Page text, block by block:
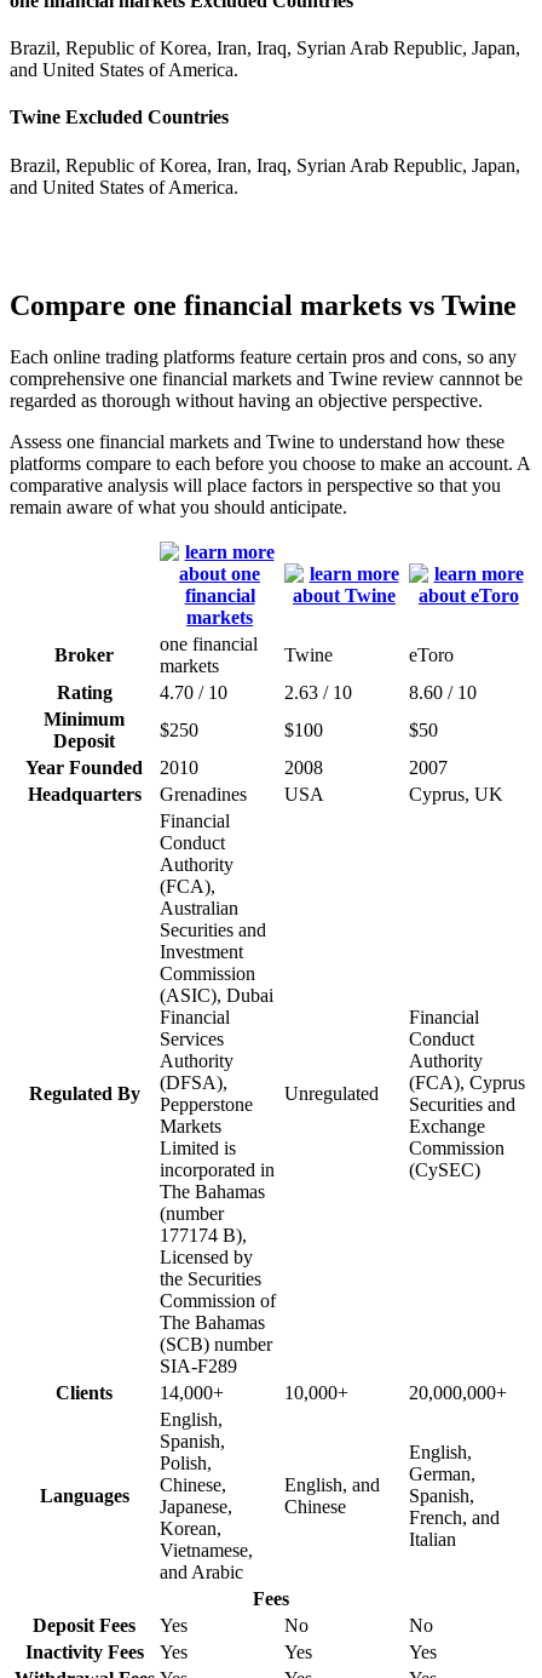
Brazil, Republic of Korea, Iran, Iraq, Syrian Arab Republic, Japan,
and United States of America.
Twine Excluded Countries
Brazil, Republic of Korea, Iran, Iraq, Syrian Arab Republic, Japan,
and United States of America.
Compare one financial markets vs Twine
Each online trading platforms feature certain pros and cons, so any
comprehensive one financial markets and Twine review cannnot be
regarded as thorough without having an objective perspective.
Assess one financial markets and Twine to understand how these
platforms compare to each before you choose to make an account. A
comparative analysis will place factors in perspective so that you
remain aware of what you should anticipate.
Broker
one financial
markets
Twine
eToro
Rating
4.70 / 10 2.63 / 10
8.60 / 10
Minimum
Deposit
$250 $100
$50
Year Founded
2010 2008
2007
Headquarters
Grenadines USA Cyprus, UK
Regulated By
Financial
Conduct
Authority
(FCA),
Australian
Securities and
Investment
Commission
(ASIC), Dubai
Financial
Services
Authority
(DFSA),
Pepperstone
Markets
Limited is
incorporated in
The Bahamas
(number
177174 B),
Licensed by
the Securities
Commission of
The Bahamas
(SCB) number
SIA-F289
Unregulated
Financial
Conduct
Authority
(FCA), Cyprus
Securities and
Exchange
Commission
(CySEC)
Clients 14,000+ 10,000+ 20,000,000+
Languages
English,
Spanish,
Polish,
Chinese,
Japanese,
Korean,
Vietnamese,
and Arabic
English, and
Chinese
English,
German,
Spanish,
French, and
Italian
Fees
Deposit Fees
Yes No
No
Inactivity Fees
Yes Yes
Yes